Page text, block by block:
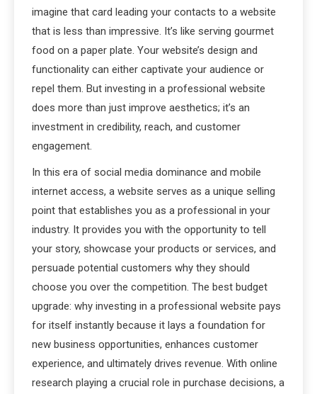
imagine that card leading your contacts to a website
that is less than impressive. It’s like serving gourmet
food on a paper plate. Your website’s design and
functionality can either captivate your audience or
repel them. But investing in a professional website
does more than just improve aesthetics; it’s an
investment in credibility, reach, and customer
engagement.
In this era of social media dominance and mobile
internet access, a website serves as a unique selling
point that establishes you as a professional in your
industry. It provides you with the opportunity to tell
your story, showcase your products or services, and
persuade potential customers why they should
choose you over the competition. The best budget
upgrade: why investing in a professional website pays
for itself instantly because it lays a foundation for
new business opportunities, enhances customer
experience, and ultimately drives revenue. With online
research playing a crucial role in purchase decisions, a